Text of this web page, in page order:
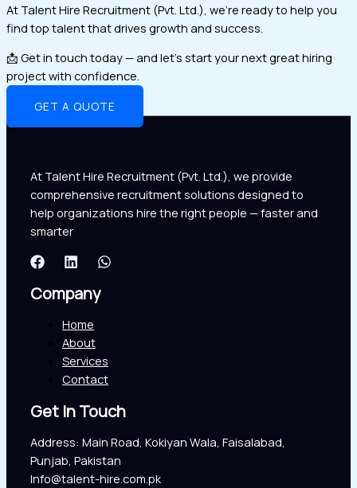
At Talent Hire Recruitment (Pvt. Ltd.), we’re ready to help you
find top talent that drives growth and success.
📩 Get in touch today — and let’s start your next great hiring
project with confidence.
GET A QUOTE
At Talent Hire Recruitment (Pvt. Ltd.), we provide
comprehensive recruitment solutions designed to
help organizations hire the right people — faster and
smarter
Company
Home
About
Services
Contact
Get In Touch
Address: Main Road, Kokiyan Wala, Faisalabad,
Punjab, Pakistan
Info@talent-hire.com.pk